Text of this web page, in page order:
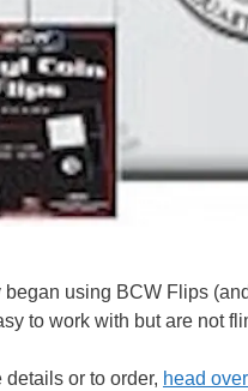
began using BCW Flips
to work with but are not
details or to order, head